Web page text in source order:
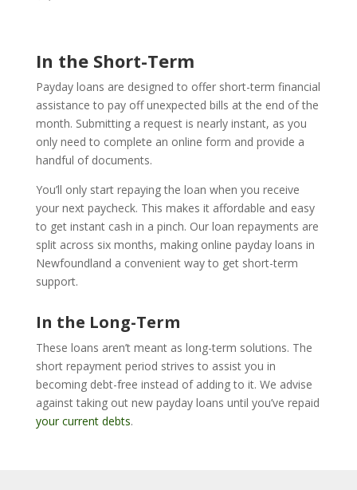
In the Short-Term
Payday loans are designed to offer short-term financial
assistance to pay off unexpected bills at the end of the
month. Submitting a request is nearly instant, as you
only need to complete an online form and provide a
handful of documents.
You’ll only start repaying the loan when you receive
your next paycheck. This makes it affordable and easy
to get instant cash in a pinch. Our loan repayments are
split across six months, making online payday loans in
Newfoundland a convenient way to get short-term
support.
In the Long-Term
These loans aren’t meant as long-term solutions. The
short repayment period strives to assist you in
becoming debt-free instead of adding to it. We advise
against taking out new payday loans until you’ve repaid
your current debts.